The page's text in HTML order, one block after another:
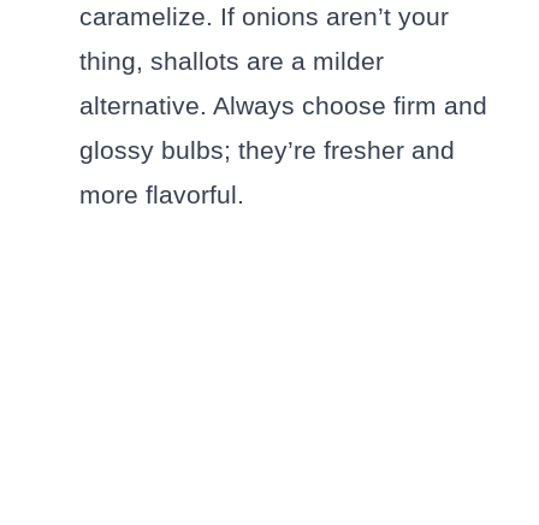
caramelize. If onions aren’t your
thing, shallots are a milder
alternative. Always choose firm and
glossy bulbs; they’re fresher and
more flavorful.